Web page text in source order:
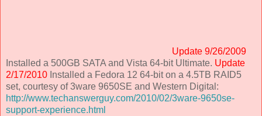
Update 9/26/2009
Installed a 500GB SATA and Vista 64-bit Ultimate. Update
2/17/2010 Installed a Fedora 12 64-bit on a 4.5TB RAID5
set, courtesy of 3ware 9650SE and Western Digital:
http://www.techanswerguy.com/2010/02/3ware-9650se-
support-experience.html